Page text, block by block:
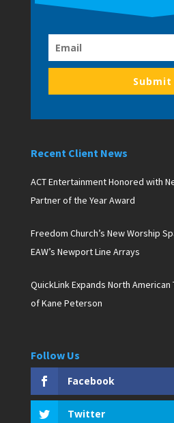
Submit
Recent Client News
ACT Entertainment Honored with
Partner of the Year Award
Freedom Church’s New Worship
EAW’s Newport Line Arrays
QuickLink Expands North American Team
of Kane Peterson
Follow Us
Facebook
Twitter